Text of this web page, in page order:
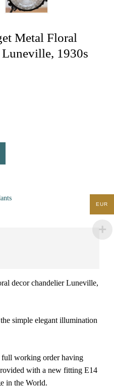
Metal Floral
1930s
decor chandelier Luneville,
simple elegant illumination
working order having
with a new fitting E14
in the World.
EUR